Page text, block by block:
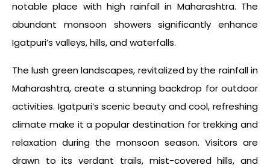
notable place with high rainfall in Maharashtra. The
abundant monsoon showers significantly enhance
Igatpuri’s valleys, hills, and waterfalls.
The lush green landscapes, revitalized by the rainfall in
Maharashtra, create a stunning backdrop for outdoor
activities. Igatpuri’s scenic beauty and cool, refreshing
climate make it a popular destination for trekking and
relaxation during the monsoon season. Visitors are
drawn to its verdant trails, mist-covered hills, and